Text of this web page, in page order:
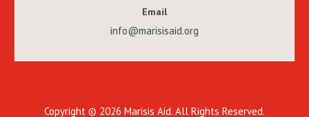
Email
info@marisisaid.org
Copyright © 2026 Marisis Aid. All Rights Reserved.